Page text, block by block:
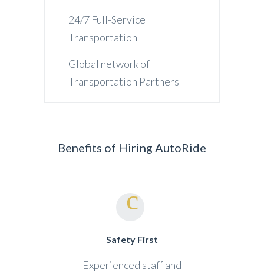
24/7 Full-Service
Transportation
Global network of
Transportation Partners
Benefits of Hiring AutoRide
Safety First
Experienced staff and